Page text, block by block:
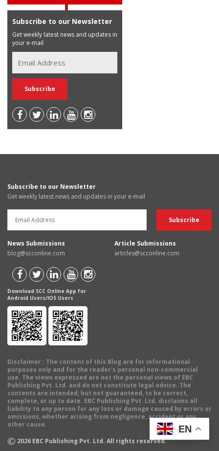
Subscribe to our Newsletter
Get weekly latest news and updates in
your e-mail
Subscribe to our Newsletter
Get weekly latest news and updates in your e-mail
News Submissions
blog@scconline.com
Article Submissions
articles@scconline.com
Download SCC Online App for
Android Users/IOS Users
Disclaimer : The content of this Blog are for informational
purposes only and for the reader's personal non-commercial
use. The views expressed are not the personal views of EBC
Publishing Pvt. Ltd. and do not constitute legal advice. The
contents are intended, but not guaranteed, to be correct,
complete, or up to date. EBC Publishing Pvt. Ltd. disclaims all
liability to any person for any loss or damage caused by errors or
omissions, whether arising from negligence, accident or any
other cause.
© 2026 EBC Publishing Pvt. Ltd. All rights reserved.
EN